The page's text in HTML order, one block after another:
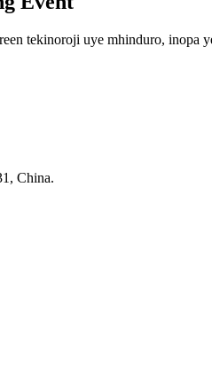
tekinoroji uye mhinduro,
China.